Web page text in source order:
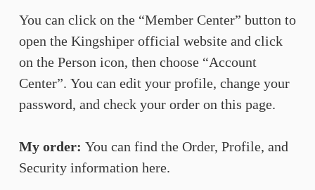
You can click on the “Member Center” button to
open the Kingshiper official website and click
on the Person icon, then choose “Account
Center”. You can edit your profile, change your
password, and check your order on this page.
My order: You can find the Order, Profile, and
Security information here.